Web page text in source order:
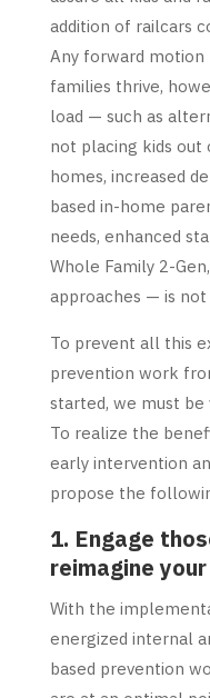
addition of railcars
Any forward
families thrive,
load — such as
not placing kids
homes, increased
based in-home
needs, enhanced
Whole Family 2-
approaches — is
To prevent all this
prevention work
started, we must be
To realize the
early intervention
propose the
1. Engage
reimagine
With the
energized internal
based prevention